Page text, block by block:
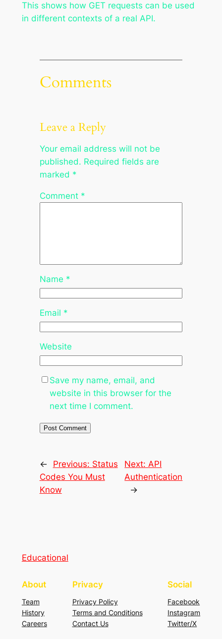
This shows how GET requests can be used
in different contexts of a real API.
Comments
Leave a Reply
Your email address will not be
published. Required fields are
marked *
Comment *
Name *
Email *
Website
Save my name, email, and
website in this browser for the
next time I comment.
← Previous: Status
Codes You Must
Know
Next:API
Authentication
→
Educational
About
Team
History
Careers
Privacy
Privacy Policy
Terms and Conditions
Contact Us
Social
Facebook
Instagram
Twitter/X